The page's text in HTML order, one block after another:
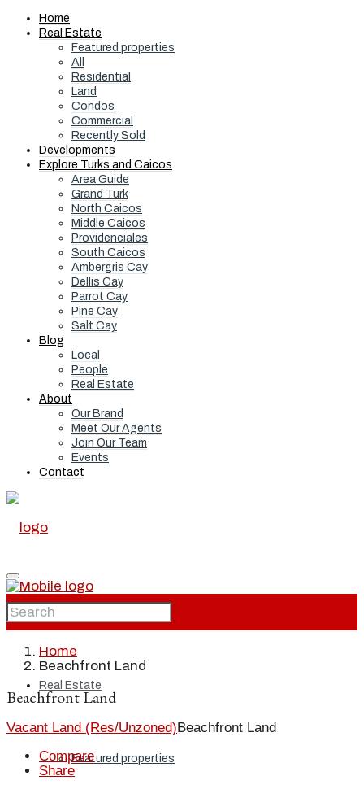
Home
Real Estate
Featured properties
All
Residential
Land
Condos
Commercial
Recently Sold
Developments
Explore Turks and Caicos
Area Guide
Grand Turk
North Caicos
Middle Caicos
Providenciales
South Caicos
Ambergris Cay
Dellis Cay
Parrot Cay
Pine Cay
Salt Cay
Blog
Local
People
Real Estate
About
Our Brand
Meet Our Agents
Join Our Team
Events
Contact
Home
Real Estate
Featured properties
Home
Beachfront Land
Beachfront Land
Vacant Land (Res/Unzoned)Beachfront Land
Compare
Share